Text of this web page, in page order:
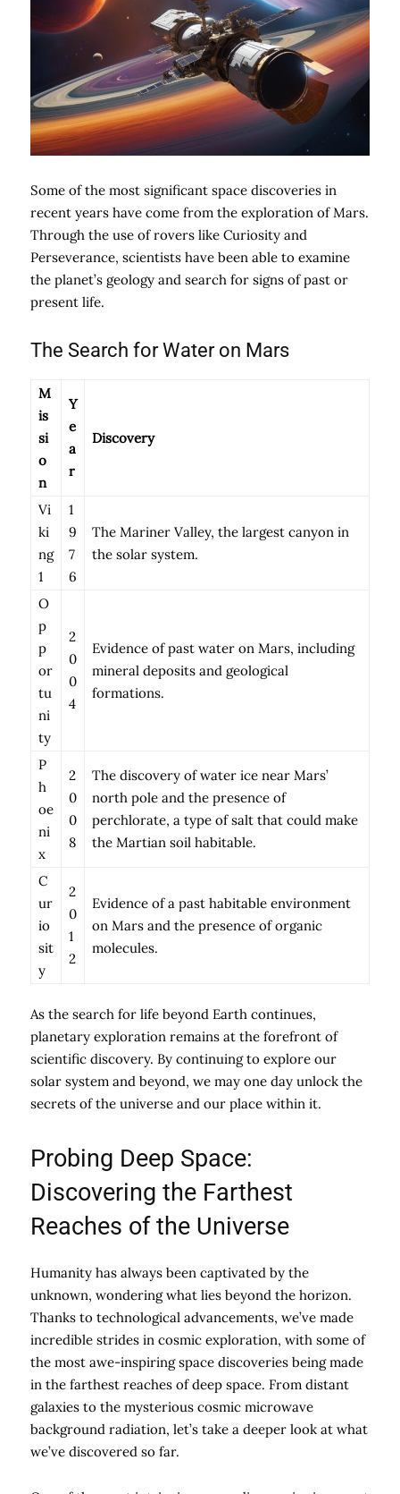
Some of the most significant space discoveries in
recent years have come from the exploration of Mars.
Through the use of rovers like Curiosity and
Perseverance, scientists have been able to examine
the planet’s geology and search for signs of past or
present life.
The Search for Water on Mars
M
is
si
o
n
Y
e
a
r
Discovery
Vi
ki
ng
1
1
9
7
6
The Mariner Valley, the largest canyon in
the solar system.
O
p
p
or
tu
ni
ty
2
0
0
4
Evidence of past water on Mars, including
mineral deposits and geological
formations.
P
h
oe
ni
x
2
0
0
8
The discovery of water ice near Mars’
north pole and the presence of
perchlorate, a type of salt that could make
the Martian soil habitable.
C
ur
io
sit
y
2
0
1
2
Evidence of a past habitable environment
on Mars and the presence of organic
molecules.
As the search for life beyond Earth continues,
planetary exploration remains at the forefront of
scientific discovery. By continuing to explore our
solar system and beyond, we may one day unlock the
secrets of the universe and our place within it.
Probing Deep Space:
Discovering the Farthest
Reaches of the Universe
Humanity has always been captivated by the
unknown, wondering what lies beyond the horizon.
Thanks to technological advancements, we’ve made
incredible strides in cosmic exploration, with some of
the most awe-inspiring space discoveries being made
in the farthest reaches of deep space. From distant
galaxies to the mysterious cosmic microwave
background radiation, let’s take a deeper look at what
we’ve discovered so far.